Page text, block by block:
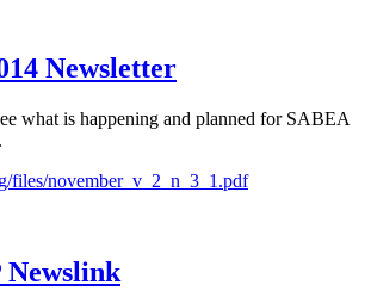
Newsletter
what is happening and planned for SABEA
files/november_v_2_n_3_1.pdf
Newslink